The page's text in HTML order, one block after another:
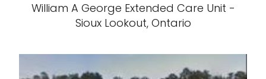
William A George Extended Care Unit -
Sioux Lookout, Ontario